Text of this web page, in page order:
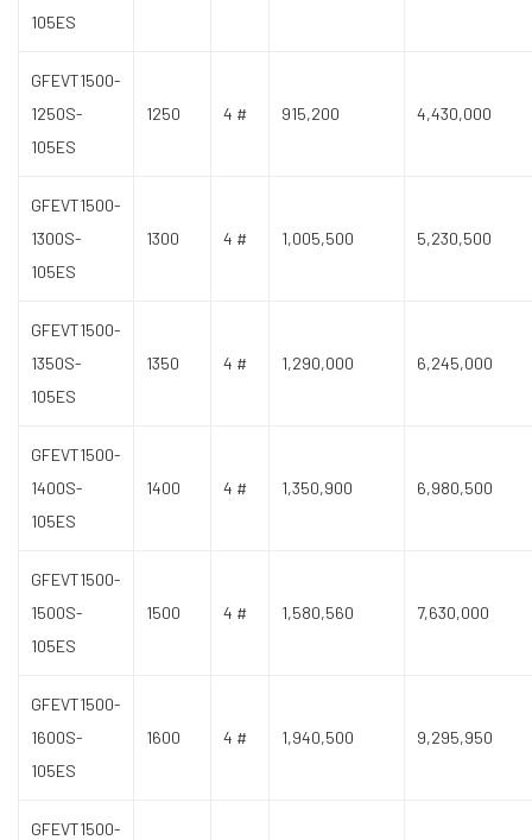
105ES
GFEVT1500-
1250S-
105ES
1250 4 # 915,200 4,430,000
GFEVT1500-
1300S-
105ES
1300 4 # 1,005,500 5,230,500
GFEVT1500-
1350S-
105ES
1350 4 # 1,290,000 6,245,000
GFEVT1500-
1400S-
105ES
1400 4 # 1,350,900 6,980,500
GFEVT1500-
1500S-
105ES
1500 4 # 1,580,560 7,630,000
GFEVT1500-
1600S-
105ES
1600 4 # 1,940,500 9,295,950
GFEVT1500-